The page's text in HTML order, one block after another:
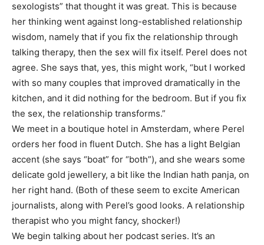
sexologists” that thought it was great. This is because
her thinking went against long-established relationship
wisdom, namely that if you fix the relationship through
talking therapy, then the sex will fix itself. Perel does not
agree. She says that, yes, this might work, “but I worked
with so many couples that improved dramatically in the
kitchen, and it did nothing for the bedroom. But if you fix
the sex, the relationship transforms.”
We meet in a boutique hotel in Amsterdam, where Perel
orders her food in fluent Dutch. She has a light Belgian
accent (she says “boat” for “both”), and she wears some
delicate gold jewellery, a bit like the Indian hath panja, on
her right hand. (Both of these seem to excite American
journalists, along with Perel’s good looks. A relationship
therapist who you might fancy, shocker!)
We begin talking about her podcast series. It’s an